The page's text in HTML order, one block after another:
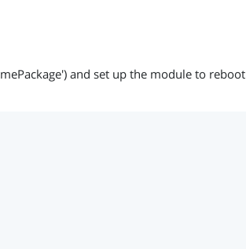
and set up the module to reboot